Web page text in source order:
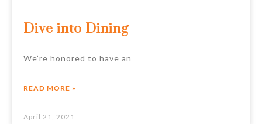
Dive into Dining
We’re honored to have an
READ MORE »
April 21, 2021